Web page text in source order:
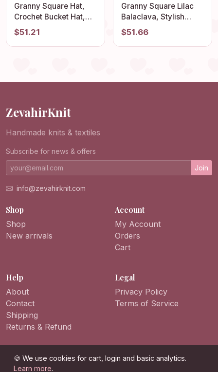
Granny Square Hat,
Crochet Bucket Hat,
Colorful Sun Hat,
Unisex Cotton Hat,
Multicolor hat, Vintage
$51.21
Granny Square Lilac
Balaclava, Stylish
Balaclava, Crochet
Hoodie, Balaclava
Fashion, Granny
Gift for Her
$51.66
ZevahirKnit
Handmade knits & textiles
Subscribe for news & offers
Join
info@zevahirknit.com
Shop
Shop
New arrivals
Account
My Account
Orders
Cart
Help
About
Contact
Shipping
Returns & Refund
Legal
Privacy Policy
Terms of Service
© 2026 ZevahirKnit. All rights reserved.
🍪 We use cookies for cart, login and basic analytics.
Learn more.